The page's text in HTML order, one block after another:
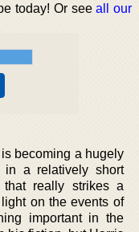
today! Or seeall our
becoming a hugely
in a relatively short
really strikes a
on the events of
important in the